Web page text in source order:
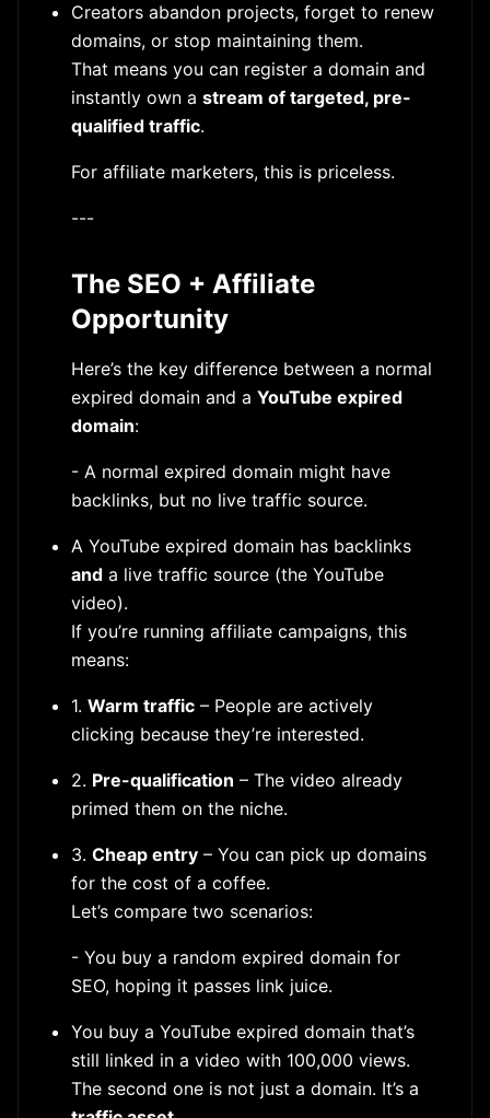
Creators abandon projects, forget to renew
domains, or stop maintaining them.
That means you can register a domain and
instantly own a stream of targeted, pre-
qualified traffic.
For affiliate marketers, this is priceless.
---
The SEO + Affiliate
Opportunity
Here’s the key difference between a normal
expired domain and a YouTube expired
domain:
- A normal expired domain might have
backlinks, but no live traffic source.
A YouTube expired domain has backlinks
and a live traffic source (the YouTube
video).
If you’re running affiliate campaigns, this
means:
1. Warm traffic – People are actively
clicking because they’re interested.
2. Pre-qualification – The video already
primed them on the niche.
3. Cheap entry – You can pick up domains
for the cost of a coffee.
Let’s compare two scenarios:
- You buy a random expired domain for
SEO, hoping it passes link juice.
You buy a YouTube expired domain that’s
still linked in a video with 100,000 views.
The second one is not just a domain. It’s a